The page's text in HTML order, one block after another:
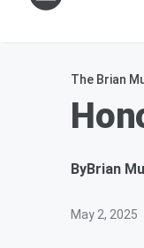
The Brian
ByBrian
May 2, 2025